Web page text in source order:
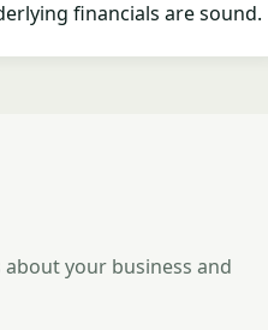
financials are sound.
your business and